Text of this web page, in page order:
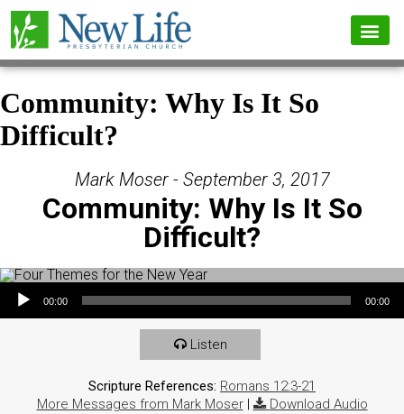
Community: Why Is It So
Difficult?
Mark Moser - September 3, 2017
Community: Why Is It So
Difficult?
Audio Player
00:00 00:00
Listen
Scripture References: Romans 12:3-21
More Messages from Mark Moser| Download Audio